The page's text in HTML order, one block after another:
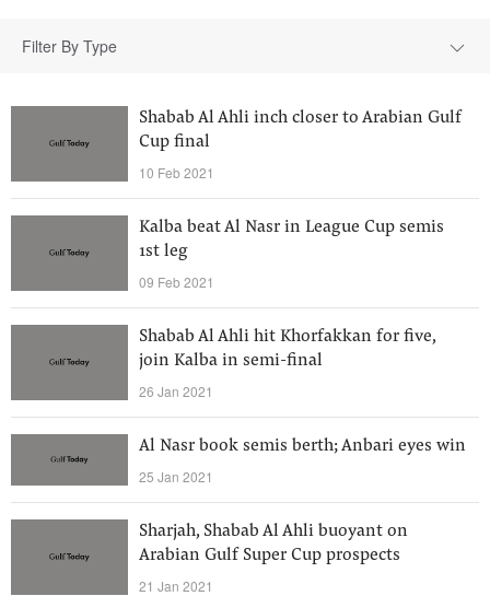
Filter By Type
Shabab Al Ahli inch closer to Arabian Gulf
Cup final
10 Feb 2021
Kalba beat Al Nasr in League Cup semis
1st leg
09 Feb 2021
Shabab Al Ahli hit Khorfakkan for five,
join Kalba in semi-final
26 Jan 2021
Al Nasr book semis berth; Anbari eyes win
25 Jan 2021
Sharjah, Shabab Al Ahli buoyant on
Arabian Gulf Super Cup prospects
21 Jan 2021